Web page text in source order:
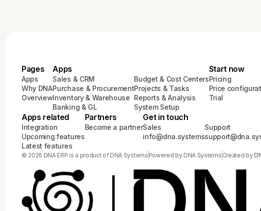
Pages
Apps
Why DNA
Overview
Apps
Sales & CRM
Purchase & Procurement
Inventory & Warehouse
Banking & GL
Budget & Cost Centers
Projects & Tasks
Reports & Analysis
System Setup
Start now
Pricing
Price
Trial
Apps related
Integration
Upcoming features
Latest features
Partners
Become a partner
Get in touch
Sales
info@dna.systems
Support
© 2026 DNA ERP is a product of DNA Systems Powered by DNA Systems Created by